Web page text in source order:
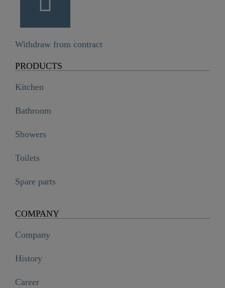
Withdraw from contract
PRODUCTS
Kitchen
Bathroom
Showers
Toilets
Spare parts
COMPANY
Company
History
Career